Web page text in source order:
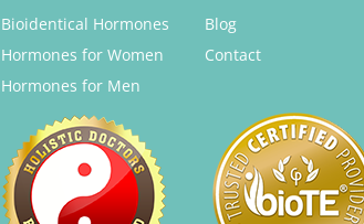
Bioidentical Hormones
Hormones for Women
Hormones for Men
Blog
Contact